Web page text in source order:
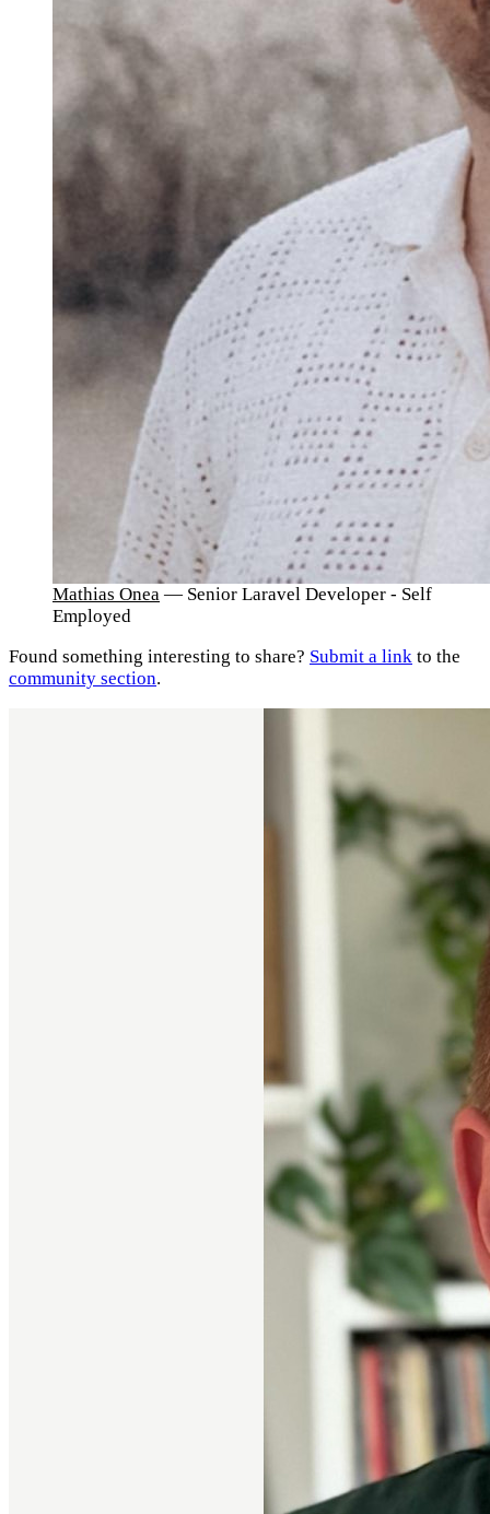
Mathias Onea — Senior Laravel Developer - Self
Employed
Found something interesting to share? Submit a link to the
community section.